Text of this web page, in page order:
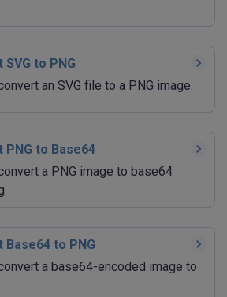
to PNG
an SVG file to a PNG image.
PNG to Base64
a PNG image to base64
Base64 to PNG
a base64-encoded image to